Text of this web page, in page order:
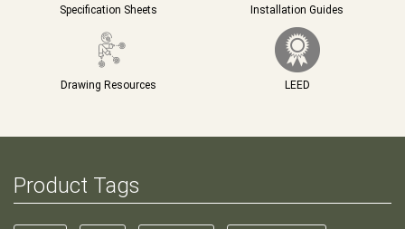
Specification Sheets Installation Guides
Drawing Resources LEED
Product Tags